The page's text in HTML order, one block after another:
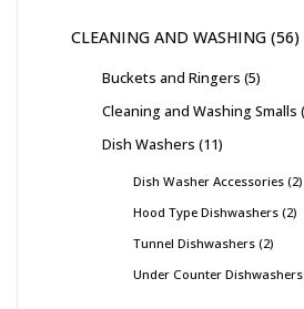
CLEANING AND WASHING 56
Buckets and Ringers 5
Cleaning and Washing Smalls
Dish Washers 11
Dish Washer Accessories 2
Hood Type Dishwashers 2
Tunnel Dishwashers 2
Under Counter Dishwashers